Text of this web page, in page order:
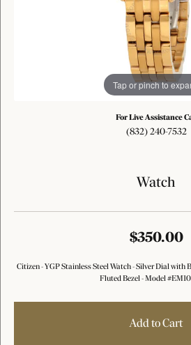
Tap or pinch to
For Live Assistance
(832) 240-7532
Watch
$350.00
Citizen - YGP Stainless Steel Watch - Silver Dial
Fluted Bezel - Model
Add to Cart